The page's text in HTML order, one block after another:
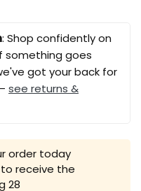
: Shop confidently on
something goes
got your back for
see returns &
order today
receive the
28